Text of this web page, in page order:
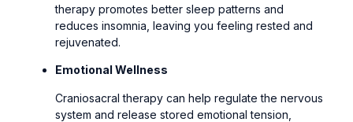
therapy promotes better sleep patterns and
reduces insomnia, leaving you feeling rested and
rejuvenated.
Emotional Wellness
Craniosacral therapy can help regulate the nervous
system and release stored emotional tension,